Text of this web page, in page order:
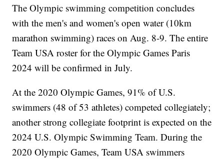
The Olympic swimming competition concludes
with the men's and women's open water (10km
marathon swimming) races on Aug. 8-9. The entire
Team USA roster for the Olympic Games Paris
2024 will be confirmed in July.
At the 2020 Olympic Games, 91% of U.S.
swimmers (48 of 53 athletes) competed collegiately;
another strong collegiate footprint is expected on the
2024 U.S. Olympic Swimming Team. During the
2020 Olympic Games, Team USA swimmers